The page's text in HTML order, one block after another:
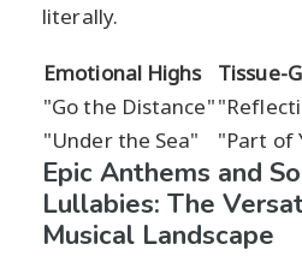
literally.
Emotional Highs
Tissue-
"Go the Distance"
"Under the Sea"
"Part of
Epic Anthems and
Lullabies: The
Musical Landscape